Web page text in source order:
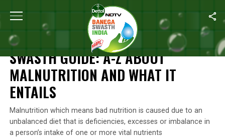
Home Swasth Guide: A-Z About Malnutrition And
SWASTH INDIA
SWASTH GUIDE: A-Z ABOUT
MALNUTRITION AND WHAT IT
ENTAILS
Malnutrition which means bad nutrition is caused due to an
unbalanced diet that is deficiencies, excesses or imbalance in
a person’s intake of one or more vital nutrients